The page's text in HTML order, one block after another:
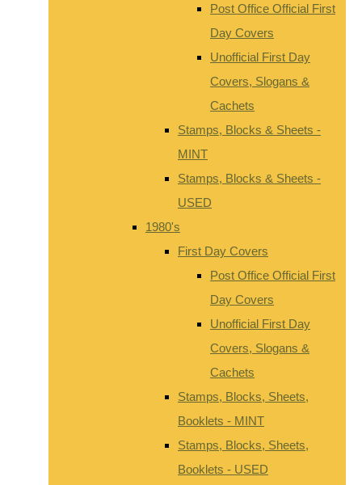
Post Office Official First
Day Covers
Unofficial First Day
Covers, Slogans &
Cachets
Stamps, Blocks & Sheets -
MINT
Stamps, Blocks & Sheets -
USED
1980's
First Day Covers
Post Office Official First
Day Covers
Unofficial First Day
Covers, Slogans &
Cachets
Stamps, Blocks, Sheets,
Booklets - MINT
Stamps, Blocks, Sheets,
Booklets - USED